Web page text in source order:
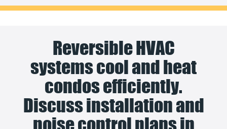
Reversible HVAC
systems cool and heat
condos efficiently.
Discuss installation and
noise control plans in